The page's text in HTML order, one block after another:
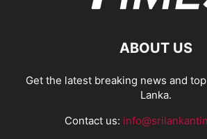
ABOUT US
Get the latest breaking news and
Lanka.
Contact us: